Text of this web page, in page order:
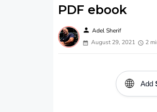
PDF ebook
person Adel Sherif
August 29, 2021
2
🌐 Add